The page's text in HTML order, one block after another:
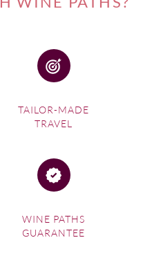
throughout the region,
July offers cosy food and
of warming winter fare.
matching experience.
making sure you fully
culture of this trendy wine
TAILOR-MADE
TRAVEL
WINE PATHS
GUARANTEE